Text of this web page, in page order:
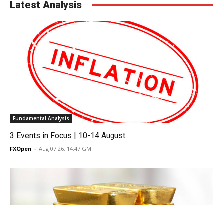
Latest Analysis
Fundamental Analysis
3 Events in Focus | 10-14 August
FXOpen - Aug 07 26, 14:47 GMT